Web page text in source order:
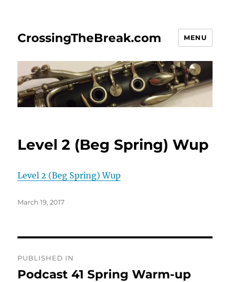
CrossingTheBreak.com MENU
Level 2 (Beg Spring) Wup
Level 2 (Beg Spring) Wup
Posted
March 19, 2017
navigation
PUBLISHED IN
Podcast 41 Spring Warm-up